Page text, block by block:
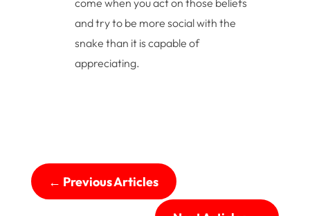
come when you act on those beliefs
and try to be more social with the
snake than it is capable of
appreciating.
← Previous Articles